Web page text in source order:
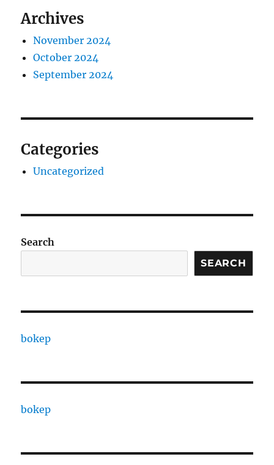
Archives
November 2024
October 2024
September 2024
Categories
Uncategorized
Search
SEARCH
bokep
bokep